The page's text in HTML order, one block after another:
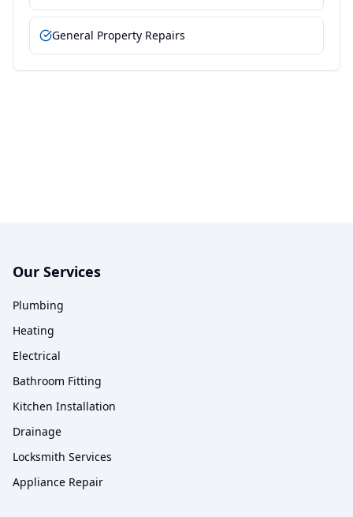
General Property Repairs
Our Services
Plumbing
Heating
Electrical
Bathroom Fitting
Kitchen Installation
Drainage
Locksmith Services
Appliance Repair